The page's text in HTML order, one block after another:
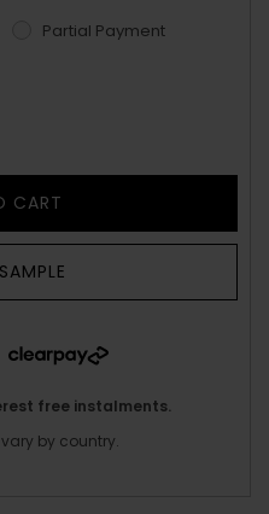
Partial Payment
CART
free instalments.
by country.